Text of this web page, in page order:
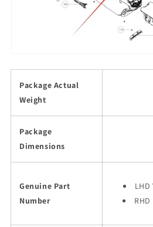
Package Actual
Weight
Package
Dimensions
Genuine Part
Number